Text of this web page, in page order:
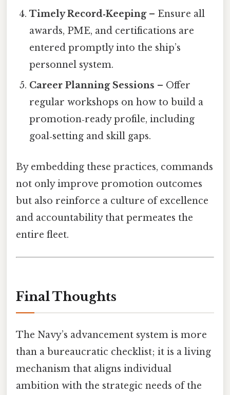
Timely Record‑Keeping– Ensure all
awards, PME, and certifications are
entered promptly into the ship’s
personnel system.
Career Planning Sessions – Offer
regular workshops on how to build a
promotion‑ready profile, including
goal‑setting and skill gaps.
By embedding these practices, commands
not only improve promotion outcomes
but also reinforce a culture of excellence
and accountability that permeates the
entire fleet.
Final Thoughts
The Navy’s advancement system is more
than a bureaucratic checklist; it is a living
mechanism that aligns individual
ambition with the strategic needs of the